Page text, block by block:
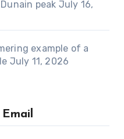
peak July 16,
example of a
July 11, 2026